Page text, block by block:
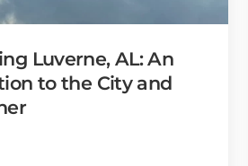
Luverne, AL: An
to the City and